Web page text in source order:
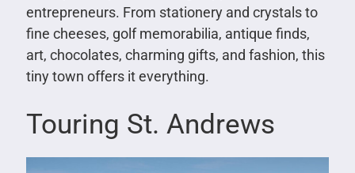
entrepreneurs. From stationery and crystals to
fine cheeses, golf memorabilia, antique finds,
art, chocolates, charming gifts, and fashion, this
tiny town offers it everything.
Touring St. Andrews